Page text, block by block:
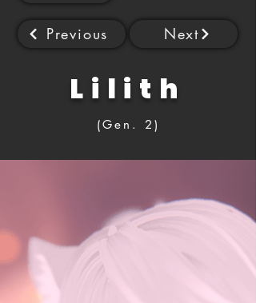
Previous Next
Lilith
(Gen. 2)